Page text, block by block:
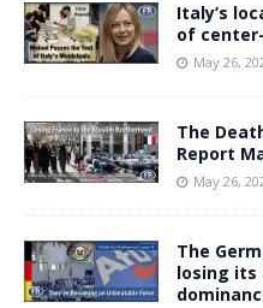
Italy’s
of
May 26,
The
Report
May 26,
The
losing its